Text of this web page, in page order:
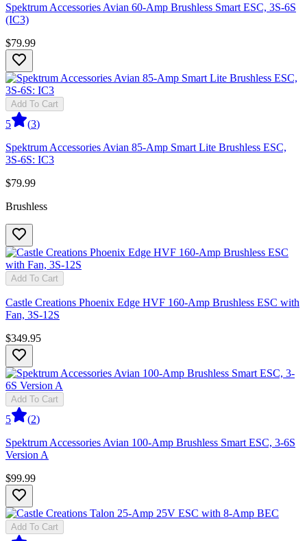
Spektrum Accessories Avian 60-Amp Brushless Smart ESC, 3S-6S
(IC3)
$79.99
Add To Cart
5 (3)
Spektrum Accessories Avian 85-Amp Smart Lite Brushless ESC,
3S-6S: IC3
$79.99
Brushless
Add To Cart
Castle Creations Phoenix Edge HVF 160-Amp Brushless ESC with
Fan, 3S-12S
$349.95
Add To Cart
5 (2)
Spektrum Accessories Avian 100-Amp Brushless Smart ESC, 3-6S
Version A
$99.99
Add To Cart